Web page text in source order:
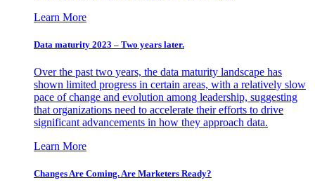
Learn More
Data maturity 2023 – Two years later.
Over the past two years, the data maturity landscape has
shown limited progress in certain areas, with a relatively slow
pace of change and evolution among leadership, suggesting
that organizations need to accelerate their efforts to drive
significant advancements in how they approach data.
Learn More
Changes Are Coming. Are Marketers Ready?